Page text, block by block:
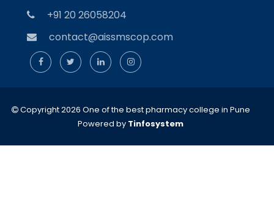
+91 20 26058204
contact@aissmscop.com
Copyright 2026 One of the best pharmacy college in Pune
Powered by Tinfosystem